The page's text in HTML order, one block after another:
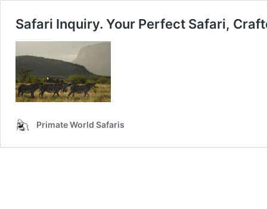
Safari Inquiry. Your Perfect Safari,
Primate World Safaris